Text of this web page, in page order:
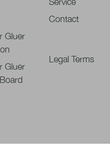
Gluer
Gluer
Contact
Legal Terms